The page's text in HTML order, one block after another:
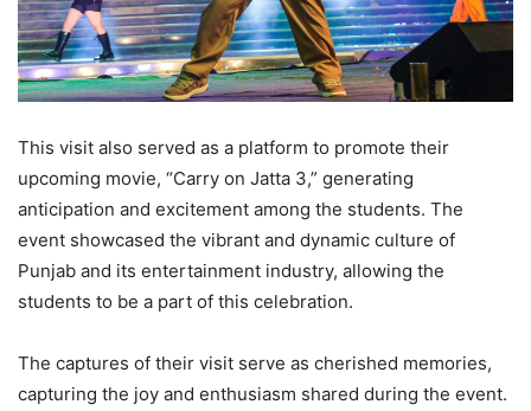
This visit also served as a platform to promote their
upcoming movie, “Carry on Jatta 3,” generating
anticipation and excitement among the students. The
event showcased the vibrant and dynamic culture of
Punjab and its entertainment industry, allowing the
students to be a part of this celebration.
The captures of their visit serve as cherished memories,
capturing the joy and enthusiasm shared during the event.